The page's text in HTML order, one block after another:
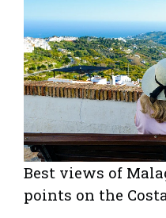
Best views of
points on the